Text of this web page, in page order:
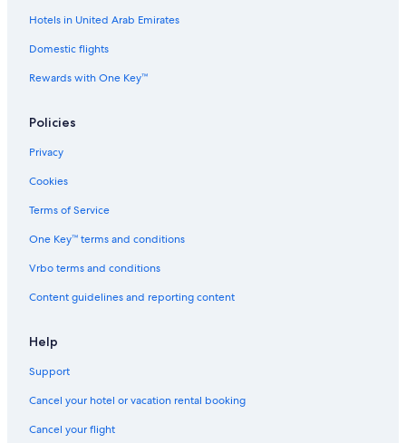
Hotels in United Arab Emirates
Domestic flights
Rewards with One Key™
Policies
Privacy
Cookies
Terms of Service
One Key™ terms and conditions
Vrbo terms and conditions
Content guidelines and reporting content
Help
Support
Cancel your hotel or vacation rental booking
Cancel your flight